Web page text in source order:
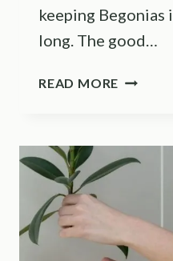
keeping Begonias
long. The good…
READ MORE FOLLOW
KEEP
ALL